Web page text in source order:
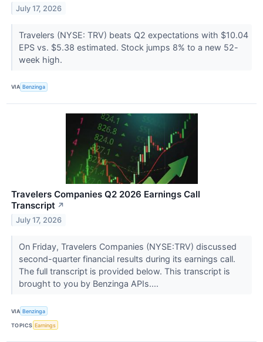
July 17, 2026
Travelers (NYSE: TRV) beats Q2 expectations with $10.04
EPS vs. $5.38 estimated. Stock jumps 8% to a new 52-
week high.
VIA Benzinga
Travelers Companies Q2 2026 Earnings Call
Transcript ↗
July 17, 2026
On Friday, Travelers Companies (NYSE:TRV) discussed
second-quarter financial results during its earnings call.
The full transcript is provided below. This transcript is
brought to you by Benzinga APIs....
VIA Benzinga
TOPICS Earnings